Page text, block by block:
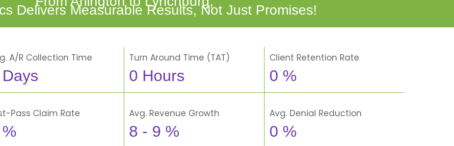
Delivers Measurable Results, Not Just Promises!
A/R Collection Time
Days
Turn Around Time (TAT)
0 Hours
Client Retention Rate
0 %
Pass Claim Rate
%
Avg. Revenue Growth
8 - 9 %
Avg. Denial Reduction
0 %